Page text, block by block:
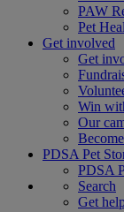
PAW
Pet
Get involved
Get
Win
Our
PDSA Pet
PDSA
Search
Get